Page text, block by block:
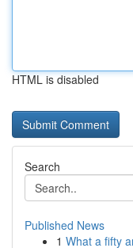
HTML is disabled
Search
Published News
1 What a fifty